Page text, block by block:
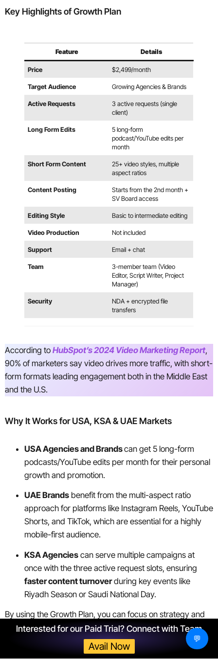
Key Highlights of Growth Plan
Feature Details
Price $2,499/month
Target Audience Growing Agencies & Brands
Active Requests
3 active requests (single
client)
Long Form Edits
5 long-form
podcast/YouTube edits per
month
Short Form Content
25+ video styles, multiple
aspect ratios
Content Posting
Starts from the 2nd month +
SV Board access
Editing Style Basic to intermediate editing
Video Production Not included
Support Email + chat
Team
3-member team (Video
Editor, Script Writer, Project
Manager)
Security
NDA + encrypted file
transfers
According to HubSpot’s 2024 Video Marketing Report,
90% of marketers say video drives more traffic, with short-
form formats leading engagement both in the Middle East
and the U.S.
Why It Works for USA, KSA & UAE Markets
USA Agencies and Brandscan get 5 long-form
podcasts/YouTube edits per month for their personal
growth and promotion.
UAE Brands benefit from the multi-aspect ratio
approach for platforms like Instagram Reels, YouTube
Shorts, and TikTok, which are essential for a highly
mobile-first audience.
KSA Agencies can serve multiple campaigns at
once with the three active request slots, ensuring
faster content turnoverduring key events like
Riyadh Season or Saudi National Day.
By using the Growth Plan, you can focus on strategy and
sales, while ShortVids ensures your content production
never hits a bottleneck.
Interested for our Paid Trial? Connect with Team
Avail Now
💬